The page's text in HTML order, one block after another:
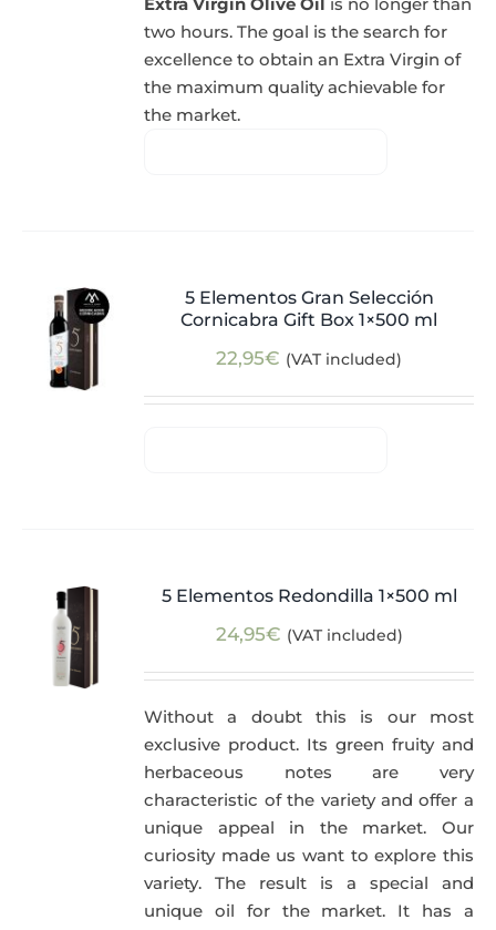
Extra Virgin Olive Oil is no longer than
two hours. The goal is the search for
excellence to obtain an Extra Virgin of
the maximum quality achievable for
the market.
5 Elementos Gran Selección
Cornicabra Gift Box 1×500 ml
22,95€ (VAT included)
5 Elementos Redondilla 1×500 ml
24,95€ (VAT included)
Without a doubt this is our most
exclusive product. Its green fruity and
herbaceous notes are very
characteristic of the variety and offer a
unique appeal in the market. Our
curiosity made us want to explore this
variety. The result is a special and
unique oil for the market. It has a